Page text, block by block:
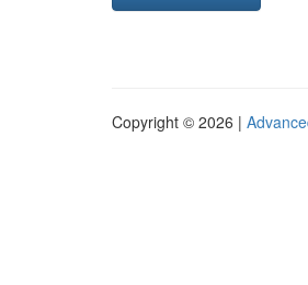
Copyright © 2026 |